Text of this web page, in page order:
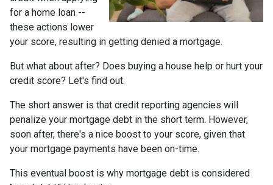
for a home loan --
these actions lower
your score, resulting in getting denied a mortgage.
But what about after? Does buying a house help or hurt your
credit score? Let's find out.
The short answer is that credit reporting agencies will
penalize your mortgage debt in the short term. However,
soon after, there's a nice boost to your score, given that
your mortgage payments have been on-time.
This eventual boost is why mortgage debt is considered